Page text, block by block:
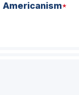
Americanism